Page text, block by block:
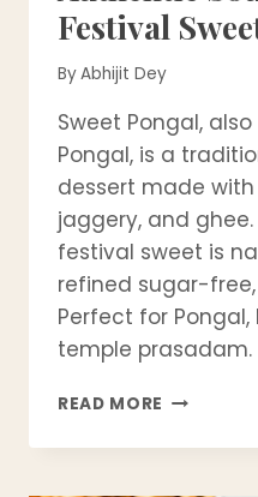
Festival
ByAbhijit Dey
Sweet Pongal,
Pongal, is a
dessert made
jaggery, and
festival sweet is
refined sugar-
Perfect for Pongal,
temple prasadam.
READ MORE SWEET
RECIPE